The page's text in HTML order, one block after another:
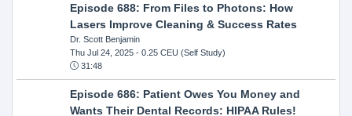
Episode 688: From Files to Photons: How
Lasers Improve Cleaning & Success Rates
Dr. Scott Benjamin
Thu Jul 24, 2025- 0.25 CEU (Self Study)
31:48
Episode 686: Patient Owes You Money and
Wants Their Dental Records: HIPAA Rules!